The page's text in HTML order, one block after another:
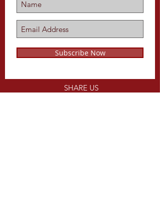
Subscribe Now
SHARE US